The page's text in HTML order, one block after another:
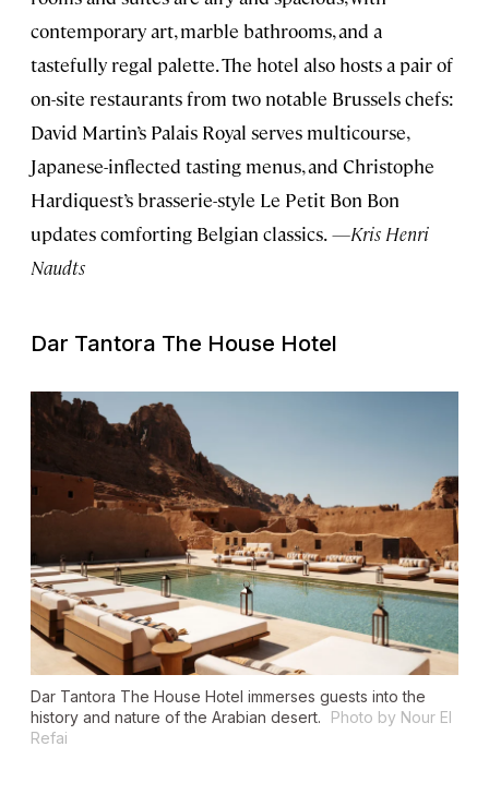
contemporary art, marble bathrooms, and a
tastefully regal palette. The hotel also hosts a pair of
on-site restaurants from two notable Brussels chefs:
David Martin’s Palais Royal serves multicourse,
Japanese-inflected tasting menus, and Christophe
Hardiquest’s brasserie-style Le Petit Bon Bon
updates comforting Belgian classics.—Kris Henri
Naudts
Dar Tantora The House Hotel
Dar Tantora The House Hotel immerses guests into the
history and nature of the Arabian desert.
Photo by Nour El
Refai